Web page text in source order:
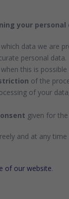
your personal
data we are
personal data.
this is
of the
of your
given for
and at any
of our website.